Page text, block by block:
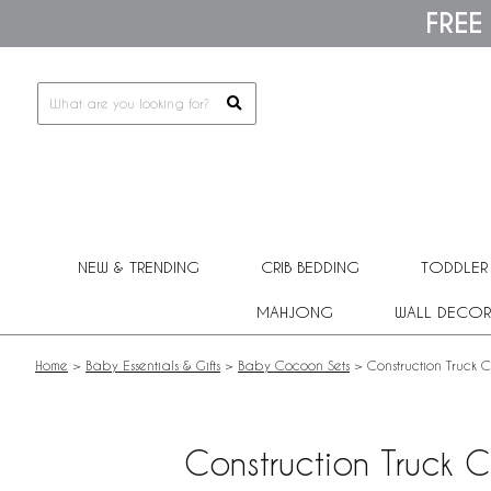
This
includes
NEW & TRENDING CRIB BEDDING
MAHJONG WALL DECOR
Home > Baby Essentials & Gifts > Baby Cocoon Sets > Construction Truck
Construction Truck